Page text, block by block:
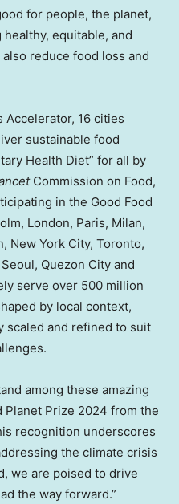
for people, the planet,
equitable, and
reduce food loss and
16 cities
sustainable food
Health Diet” for all by
Commission on Food,
in the Good Food
, London, Paris, Milan,
New York City, Toronto,
Seoul, Quezon City and
serve over 500 million
by local context,
scaled and refined to suit
among these amazing
Planet Prize 2024 from the
recognition underscores
the climate crisis
we are poised to drive
the way forward.”